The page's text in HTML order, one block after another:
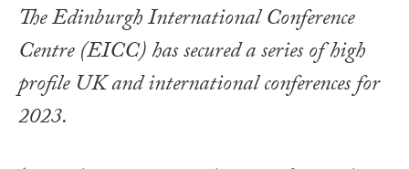
The Edinburgh International Conference
Centre (EICC) has secured a series of high
profile UK and international conferences for
2023.